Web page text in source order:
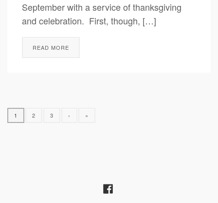
September with a service of thanksgiving
and celebration. First, though, […]
READ MORE
1 2 3 › »